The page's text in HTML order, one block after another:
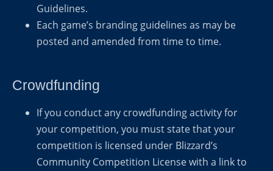
Guidelines.
Each game’s branding guidelines as may be
posted and amended from time to time.
Crowdfunding
If you conduct any crowdfunding activity for
your competition, you must state that your
competition is licensed under Blizzard’s
Community Competition License with a link to